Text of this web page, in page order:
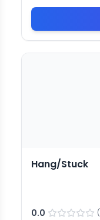
Hang/Stuck
0.0 (